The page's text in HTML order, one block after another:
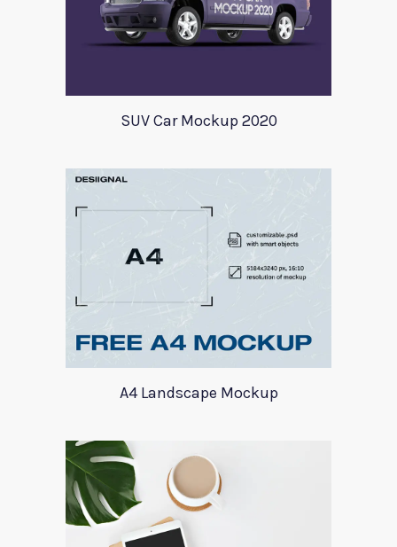
SUV Car Mockup 2020
A4 Landscape Mockup